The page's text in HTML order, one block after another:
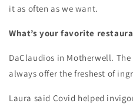
it as often as we want.
What’s your favorite
DaClaudios in Motherwell.
always offer the freshest of
Laura said Covid helped